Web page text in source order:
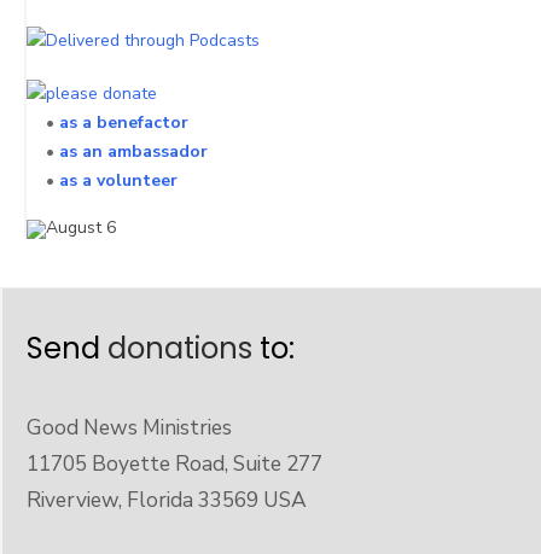
• as a benefactor
• as an ambassador
• as a volunteer
Send donations to:
Good News Ministries
11705 Boyette Road, Suite 277
Riverview, Florida 33569 USA